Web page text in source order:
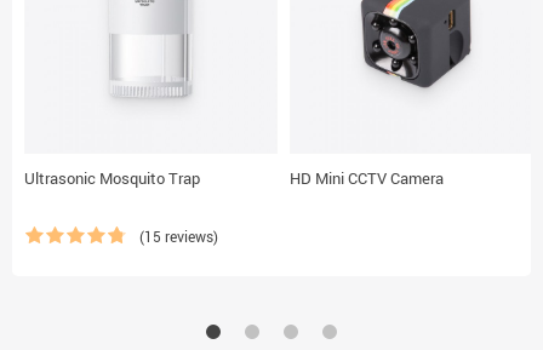
Ultrasonic Mosquito Trap
(15 reviews)
HD Mini CCTV Camera